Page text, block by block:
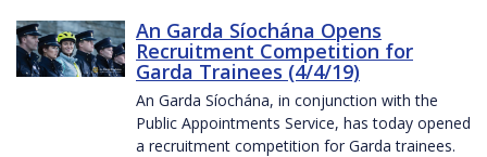
An Garda Síochána Opens
Recruitment Competition for
Garda Trainees (4/4/19)
An Garda Síochána, in conjunction with the
Public Appointments Service, has today opened
a recruitment competition for Garda trainees.